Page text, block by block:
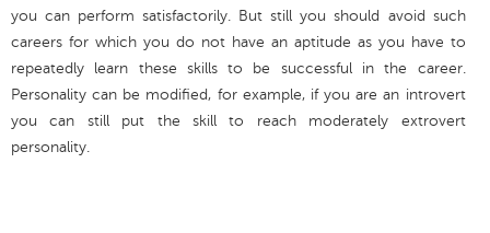
you can perform satisfactorily. But still you should avoid such
careers for which you do not have an aptitude as you have to
repeatedly learn these skills to be successful in the career.
Personality can be modified, for example, if you are an introvert
you can still put the skill to reach moderately extrovert
personality.